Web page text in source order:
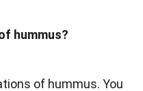
hummus?
of hummus. You